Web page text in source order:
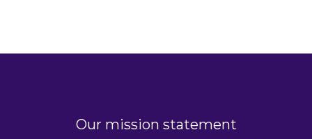
Our mission statement